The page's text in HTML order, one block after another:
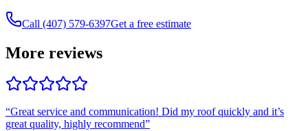
Call (407) 579-6397Get a free estimate
More reviews
“Great service and communication! Did my roof quickly and it’s
great quality, highly recommend”